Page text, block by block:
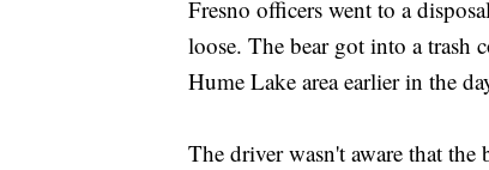
Fresno officers went to a
loose. The bear got into a trash
Hume Lake area earlier in the
The driver wasn't aware that the